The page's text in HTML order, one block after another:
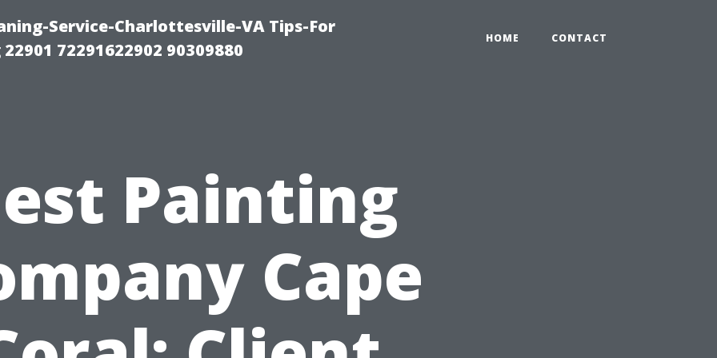
Service-Charlottesville-VA Tips-For
72291622902 90309880
HOME CONTACT
Painting
Cape